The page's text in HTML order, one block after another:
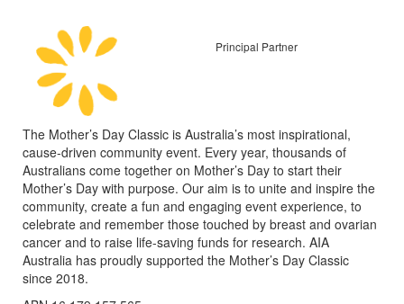
Principal Partner
The Mother’s Day Classic is Australia’s most inspirational,
cause-driven community event. Every year, thousands of
Australians come together on Mother’s Day to start their
Mother’s Day with purpose. Our aim is to unite and inspire the
community, create a fun and engaging event experience, to
celebrate and remember those touched by breast and ovarian
cancer and to raise life-saving funds for research. AIA
Australia has proudly supported the Mother’s Day Classic
since 2018.